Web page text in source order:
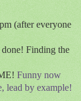
(after everyone
Finding the
Funny now
lead by example!